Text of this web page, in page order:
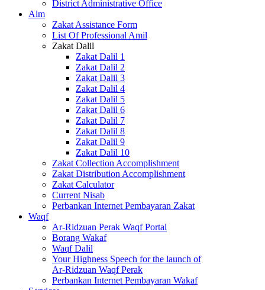
District Administrative Office
Alm
Zakat Assistance Form
List Of Professional Amil
Zakat Dalil
Zakat Dalil 1
Zakat Dalil 2
Zakat Dalil 3
Zakat Dalil 4
Zakat Dalil 5
Zakat Dalil 6
Zakat Dalil 7
Zakat Dalil 8
Zakat Dalil 9
Zakat Dalil 10
Zakat Collection Accomplishment
Zakat Distribution Accomplishment
Zakat Calculator
Current Nisab
Perbankan Internet Pembayaran Zakat
Waqf
Ar-Ridzuan Perak Waqf Portal
Borang Wakaf
Waqf Dalil
Your Highness Speech for the launch of
Ar-Ridzuan Waqf Perak
Perbankan Internet Pembayaran Wakaf